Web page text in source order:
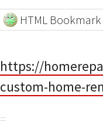
HTML Bookmark
https://
custom-home-